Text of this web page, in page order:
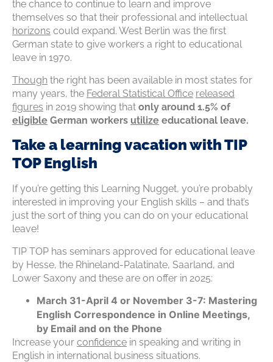
the chance to continue to learn and improve
themselves so that their professional and intellectual
horizons could expand. West Berlin was the first
German state to give workers a right to educational
leave in 1970.
Though the right has been available in most states for
many years, the Federal Statistical Office released
figures in 2019 showing that only around 1.5% of
eligible German workers utilize educational leave.
Take a learning vacation with TIP
TOP English
If you’re getting this Learning Nugget, you’re probably
interested in improving your English skills – and that’s
just the sort of thing you can do on your educational
leave!
TIP TOP has seminars approved for educational leave
by Hesse, the Rhineland-Palatinate, Saarland, and
Lower Saxony and these are on offer in 2025:
March 31-April 4 or November 3-7: Mastering
English Correspondence in Online Meetings,
by Email and on the Phone
Increase your confidence in speaking and writing in
English in international business situations.